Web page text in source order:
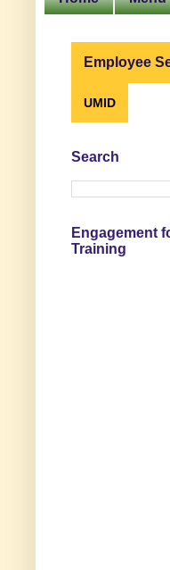
Employee
UMID
Search
Engagement
Training